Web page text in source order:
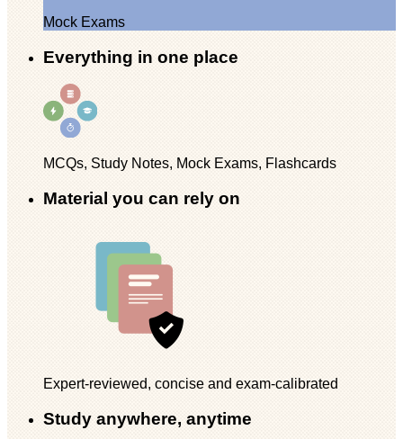
Mock Exams
Everything in one place
MCQs, Study Notes, Mock Exams, Flashcards
Material you can rely on
Expert-reviewed, concise and exam-calibrated
Study anywhere, anytime